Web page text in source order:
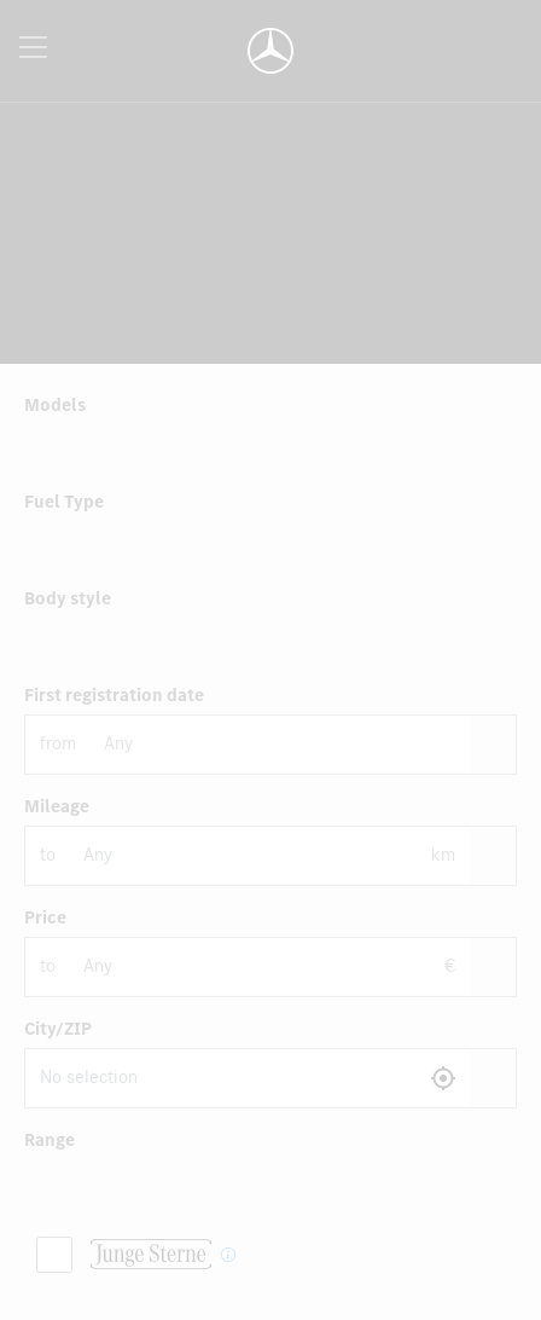
Models
Fuel Type
Body style
First registration date
from
Mileage
to km
Price
to €
City/ZIP
Range